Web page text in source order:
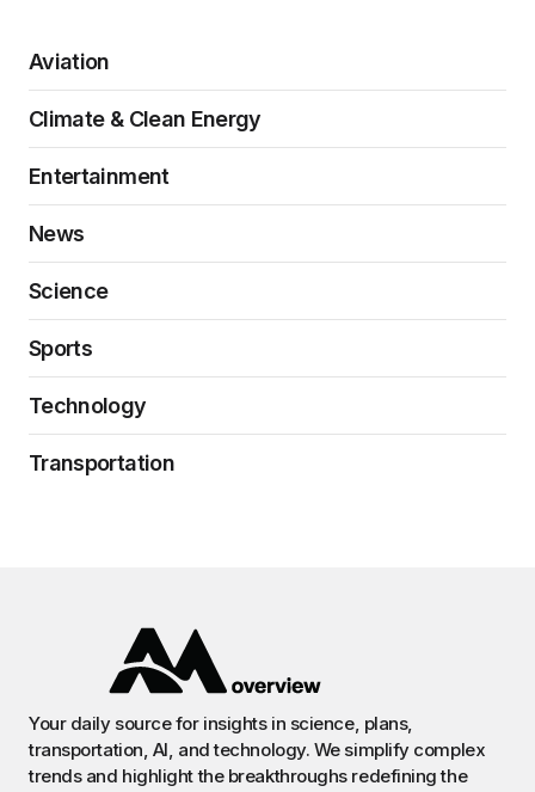
Aviation
Climate & Clean Energy
Entertainment
News
Science
Sports
Technology
Transportation
Your daily source for insights in science, plans,
transportation, AI, and technology. We simplify complex
trends and highlight the breakthroughs redefining the